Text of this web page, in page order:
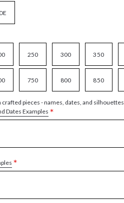
250 300 350
750 800 850
pieces - names, dates, and silhouettes
Dates Examples *
*